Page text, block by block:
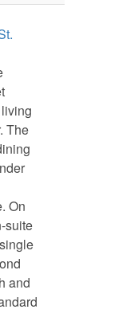
The
On
suite
and